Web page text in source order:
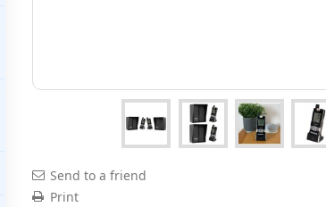
Send to a friend
Print